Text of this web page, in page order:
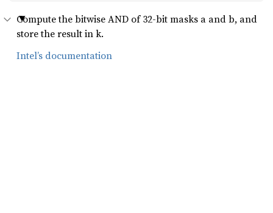
Compute the bitwise AND of 32-bit masks a and b, and
store the result in k.
Intel’s documentation